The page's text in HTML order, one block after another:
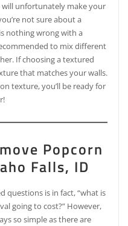
unfortunately make your
not sure about a
nothing wrong with a
to mix different
If choosing a textured
that matches your walls.
texture, you’ll be ready for
Popcorn
Falls, ID
questions is in fact, “what is
going to cost?” However,
so simple as there are